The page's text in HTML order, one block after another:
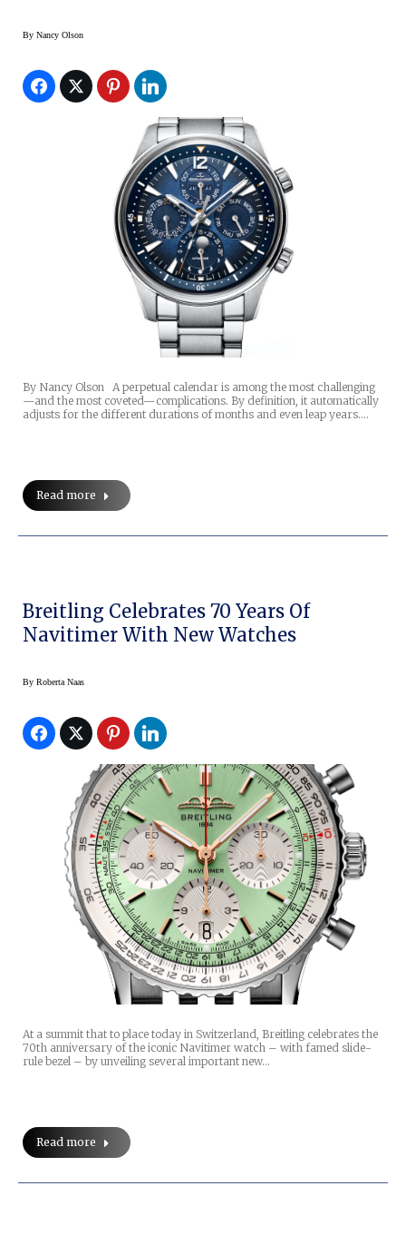
By Nancy Olson
By Nancy Olson A perpetual calendar is among the most challenging
—and the most coveted—complications. By definition, it automatically
adjusts for the different durations of months and even leap years.…
Read more
Breitling Celebrates 70 Years Of
Navitimer With New Watches
By Roberta Naas
At a summit that to place today in Switzerland, Breitling celebrates the
70th anniversary of the iconic Navitimer watch – with famed slide-
rule bezel – by unveiling several important new…
Read more